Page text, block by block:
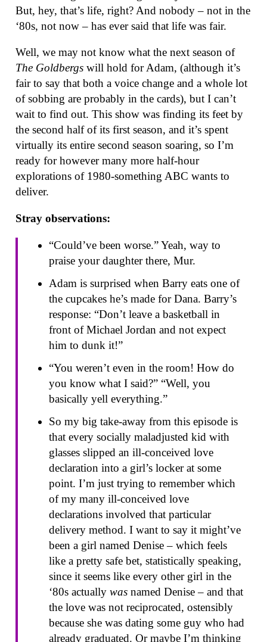
But, hey, that’s life, right? And nobody – not in the
‘80s, not now – has ever said that life was fair.
Well, we may not know what the next season of
The Goldbergs will hold for Adam, (although it’s
fair to say that both a voice change and a whole lot
of sobbing are probably in the cards), but I can’t
wait to find out. This show was finding its feet by
the second half of its first season, and it’s spent
virtually its entire second season soaring, so I’m
ready for however many more half-hour
explorations of 1980-something ABC wants to
deliver.
Stray observations:
“Could’ve been worse.” Yeah, way to
praise your daughter there, Mur.
Adam is surprised when Barry eats one of
the cupcakes he’s made for Dana. Barry’s
response: “Don’t leave a basketball in
front of Michael Jordan and not expect
him to dunk it!”
“You weren’t even in the room! How do
you know what I said?” “Well, you
basically yell everything.”
So my big take-away from this episode is
that every socially maladjusted kid with
glasses slipped an ill-conceived love
declaration into a girl’s locker at some
point. I’m just trying to remember which
of my many ill-conceived love
declarations involved that particular
delivery method. I want to say it might’ve
been a girl named Denise – which feels
like a pretty safe bet, statistically speaking,
since it seems like every other girl in the
‘80s actually was named Denise – and that
the love was not reciprocated, ostensibly
because she was dating some guy who had
already graduated. Or maybe I’m thinking